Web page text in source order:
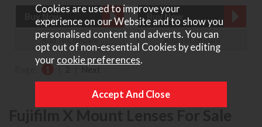
Add To Compare Add To Compare
Cookies are used to improve your
experience on our Website and to show you
personalised content and adverts. You can
opt out of non-essential Cookies by editing
your cookie preferences.